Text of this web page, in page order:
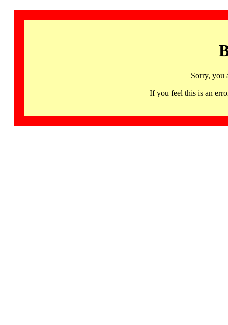
Sorry, you
If you feel this is an